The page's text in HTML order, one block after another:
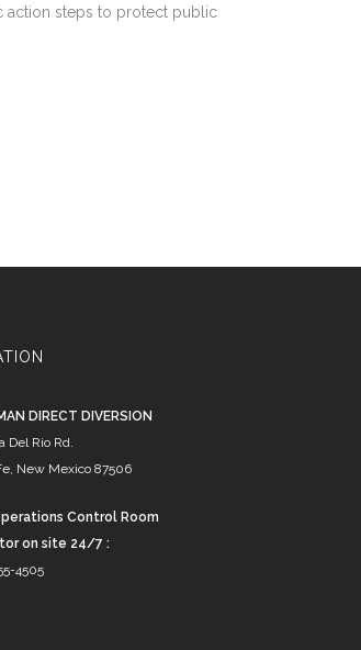
action steps to protect public
DIRECT DIVERSION
Del Rio Rd.
New Mexico 87506
Control Room
on site 24/7 :
4505